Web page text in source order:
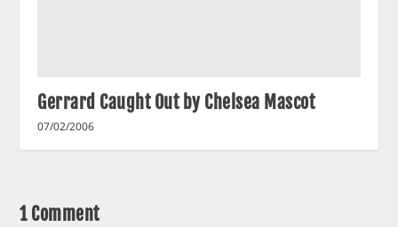
Gerrard Caught Out by Chelsea Mascot
07/02/2006
1 Comment